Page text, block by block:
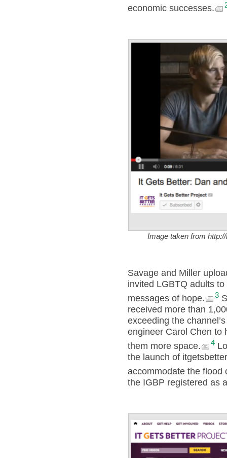
economic successes.
Image taken from
Savage and Miller
invited LGBTQ adults
messages of hope.
3
received more than
exceeding the
engineer Carol Chen to
them more space.
4
the launch of
accommodate the flood
the IGBP registered as